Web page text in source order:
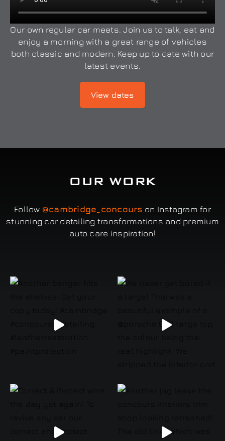
Our own regular car meets. Join us to talk, eat and
enjoy a morning with a great range of vehicles
both classic and modern. Keep up to date with our
latest events.
View dates
OUR WORK
Follow @cambridge_concours on Instagram for
stunning car detailing transformations and premium
auto care inspiration!